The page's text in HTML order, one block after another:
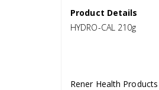
Product Details
HYDRO-CAL 210g
Rener Health